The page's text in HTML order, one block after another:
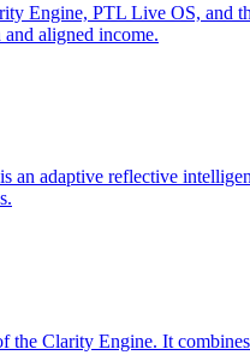
Engine, PTL Live OS,
aligned income.
adaptive reflective
Clarity Engine. It